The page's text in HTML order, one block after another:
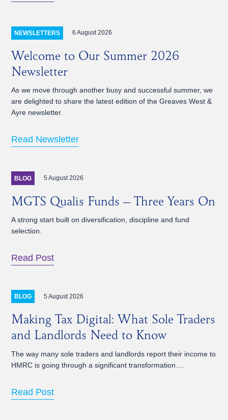
NEWSLETTERS 6 August 2026
Welcome to Our Summer 2026
Newsletter
As we move through another busy and successful summer, we
are delighted to share the latest edition of the Greaves West &
Ayre newsletter.
Read Newsletter
BLOG 5 August 2026
MGTS Qualis Funds – Three Years On
A strong start built on diversification, discipline and fund
selection.
Read Post
BLOG 5 August 2026
Making Tax Digital: What Sole Traders
and Landlords Need to Know
The way many sole traders and landlords report their income to
HMRC is going through a significant transformation….
Read Post